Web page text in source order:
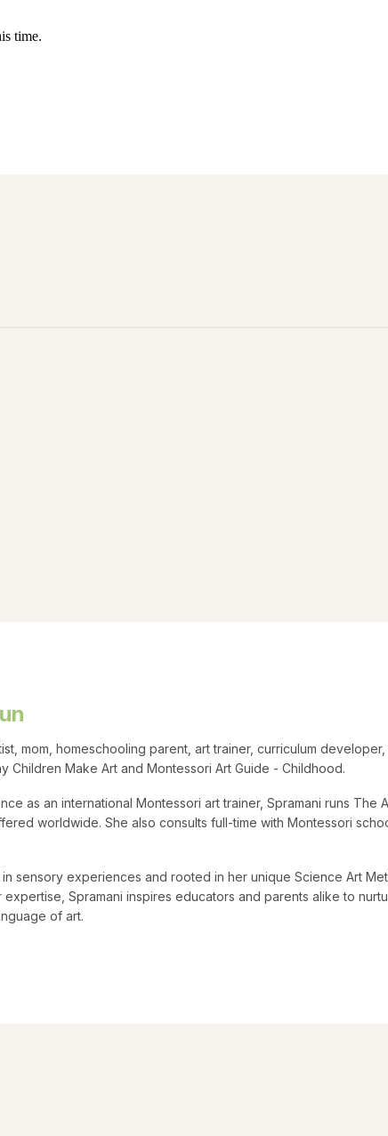
mom, homeschooling parent, art trainer, curriculum
Children Make Art and Montessori Art Guide - Childhood.
as an international Montessori art trainer, Spramani runs
worldwide. She also consults full-time with Montessori
sensory experiences and rooted in her unique Science Art
expertise, Spramani inspires educators and parents alike to
of art.